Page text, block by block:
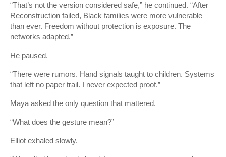
“That’s not the version considered safe,” he continued. “After
Reconstruction failed, Black families were more vulnerable
than ever. Freedom without protection is exposure. The
networks adapted.”
He paused.
“There were rumors. Hand signals taught to children. Systems
that left no paper trail. I never expected proof.”
Maya asked the only question that mattered.
“What does the gesture mean?”
Elliot exhaled slowly.